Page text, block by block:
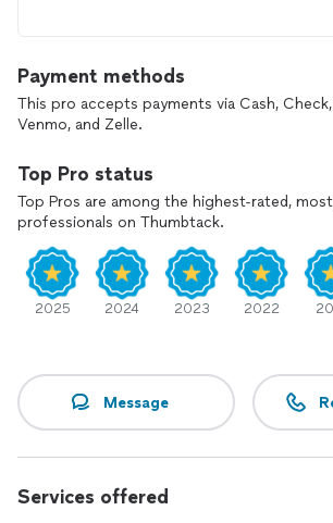
Payment methods
This pro accepts payments via Cash, Check,
Venmo, and Zelle.
Top Pro status
Top Pros are among the highest-rated,
professionals on Thumbtack.
2025 2024 2023 2022
Message
Services offered